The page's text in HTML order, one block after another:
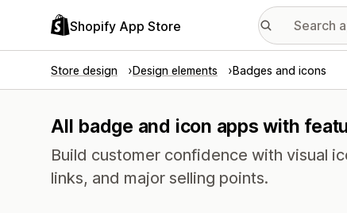
Shopify App Store
Store design Design elements Badges and icons
All badge and icon apps with
Build customer confidence with visual
links, and major selling points.